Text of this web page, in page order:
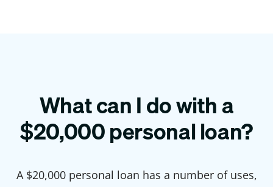
What can I do with a
$20,000personal loan?
A $20,000personal loan has a number of uses,